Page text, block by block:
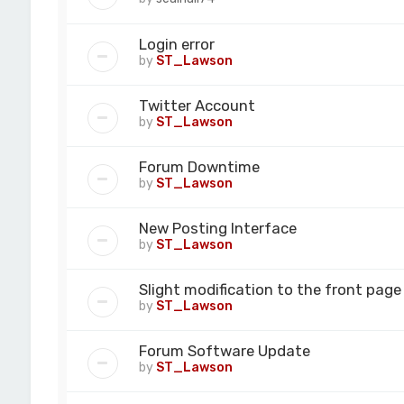
Login error
by ST_Lawson
Twitter Account
by ST_Lawson
Forum Downtime
by ST_Lawson
New Posting Interface
by ST_Lawson
Slight modification to the front page
by ST_Lawson
Forum Software Update
by ST_Lawson